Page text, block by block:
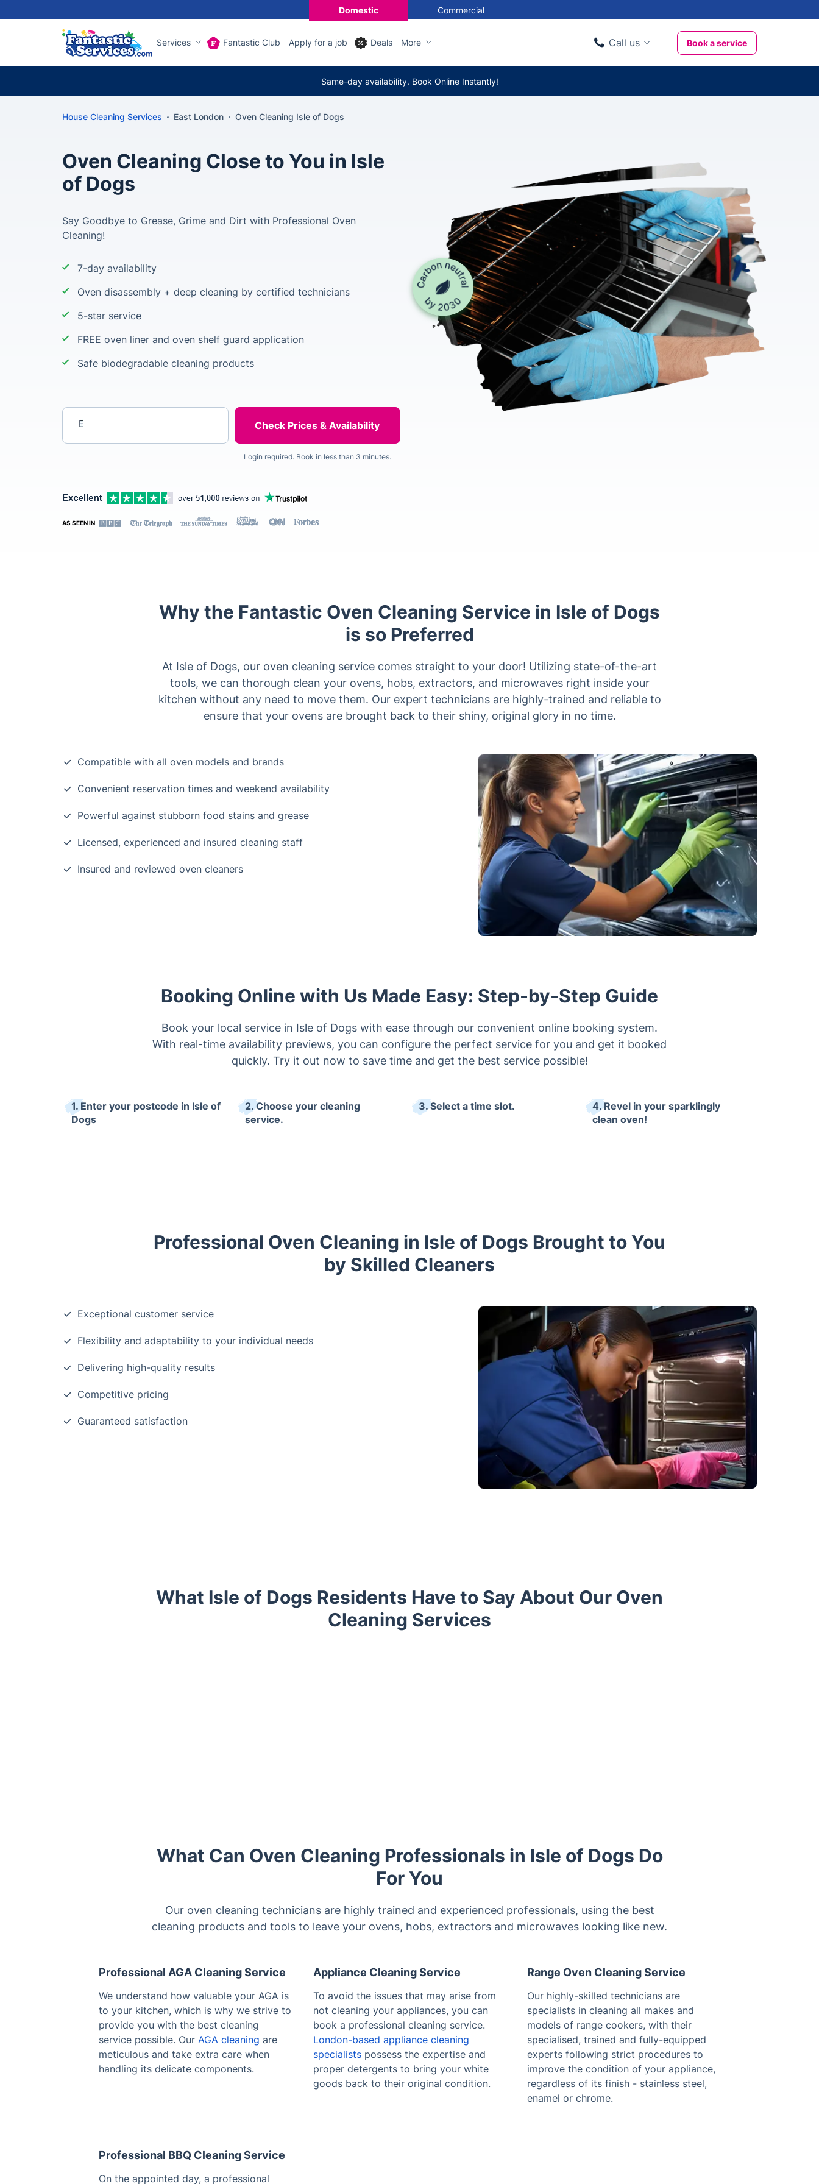
Domestic Commercial
Services Fantastic Club Apply for a job Deals More Call us
020 3404 3444
Book a service
Same-day availability. Book Online Instantly!
House Cleaning Services East London Oven Cleaning Isle of Dogs
Oven Cleaning Close to You in Isle
of Dogs
Say Goodbye to Grease, Grime and Dirt with Professional Oven
Cleaning!
7-day availability
Oven disassembly + deep cleaning by certified technicians
5-star service
FREE oven liner and oven shelf guard application
Safe biodegradable cleaning products
Login required. Book in less than 3 minutes.
AS SEEN IN
Why the Fantastic Oven Cleaning Service in Isle of Dogs
is so Preferred
At Isle of Dogs, our oven cleaning service comes straight to your door! Utilizing state-of-the-art
tools, we can thorough clean your ovens, hobs, extractors, and microwaves right inside your
kitchen without any need to move them. Our expert technicians are highly-trained and reliable to
ensure that your ovens are brought back to their shiny, original glory in no time.
Compatible with all oven models and brands
Convenient reservation times and weekend availability
Powerful against stubborn food stains and grease
Licensed, experienced and insured cleaning staff
Insured and reviewed oven cleaners
Booking Online with Us Made Easy: Step-by-Step Guide
Book your local service in Isle of Dogs with ease through our convenient online booking system.
With real-time availability previews, you can configure the perfect service for you and get it booked
quickly. Try it out now to save time and get the best service possible!
1. Enter your postcode in Isle of
Dogs
2. Choose your cleaning
service.
3. Select a time slot.
4. Revel in your sparklingly
clean oven!
Professional Oven Cleaning in Isle of Dogs Brought to You
by Skilled Cleaners
Exceptional customer service
Flexibility and adaptability to your individual needs
Delivering high-quality results
Competitive pricing
Guaranteed satisfaction
What Isle of Dogs Residents Have to Say About Our Oven
Cleaning Services
What Can Oven Cleaning Professionals in Isle of Dogs Do
For You
Our oven cleaning technicians are highly trained and experienced professionals, using the best
cleaning products and tools to leave your ovens, hobs, extractors and microwaves looking like new.
Professional AGA Cleaning Service
We understand how valuable your AGA is
to your kitchen, which is why we strive to
provide you with the best cleaning
service possible. Our AGA cleaning are
meticulous and take extra care when
handling its delicate components.
Appliance Cleaning Service
To avoid the issues that may arise from
not cleaning your appliances, you can
book a professional cleaning service.
London-based appliance cleaning
specialists possess the expertise and
proper detergents to bring your white
goods back to their original condition.
Range Oven Cleaning Service
Our highly-skilled technicians are
specialists in cleaning all makes and
models of range cookers, with their
specialised, trained and fully-equipped
experts following strict procedures to
improve the condition of your appliance,
regardless of its finish - stainless steel,
enamel or chrome.
Professional BBQ Cleaning Service
On the appointed day, a professional